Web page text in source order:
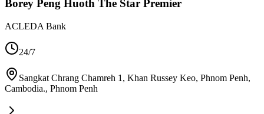
Borey Peng Huoth The Star Premier
ACLEDA Bank
24/7
Sangkat Chrang Chamreh 1, Khan Russey Keo, Phnom Penh,
Cambodia., Phnom Penh